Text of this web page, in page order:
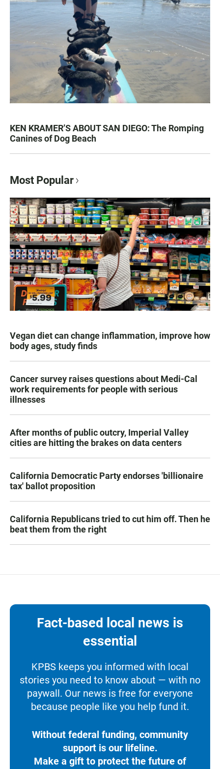
KEN KRAMER’S ABOUT SAN DIEGO: The Romping
Canines of Dog Beach
Most Popular
Vegan diet can change inflammation, improve how
body ages, study finds
Cancer survey raises questions about Medi-Cal
work requirements for people with serious
illnesses
After months of public outcry, Imperial Valley
cities are hitting the brakes on data centers
California Democratic Party endorses 'billionaire
tax' ballot proposition
California Republicans tried to cut him off. Then he
beat them from the right
Fact-based local news is
essential
KPBS keeps you informed with local
stories you need to know about — with no
paywall. Our news is free for everyone
because people like you help fund it.
Without federal funding, community
support is our lifeline.
Make a gift to protect the future of